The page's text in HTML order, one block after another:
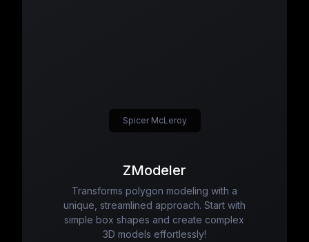
ZModeler
Transforms polygon modeling with a
unique, streamlined approach. Start with
simple box shapes and create complex
3D models effortlessly!
Spicer McLeroy